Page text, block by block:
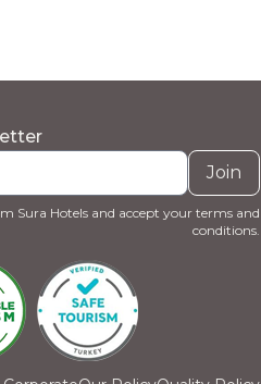
Join
Sura Hotels and accept your terms and
conditions.